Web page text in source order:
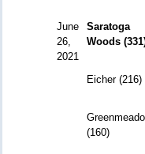
June
26,
2021
Saratoga
Woods
Eicher (216)
(160)